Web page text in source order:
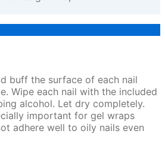
buff the surface of each nail
Wipe each nail with the included
alcohol. Let dry completely.
important for gel wraps
adhere well to oily nails even